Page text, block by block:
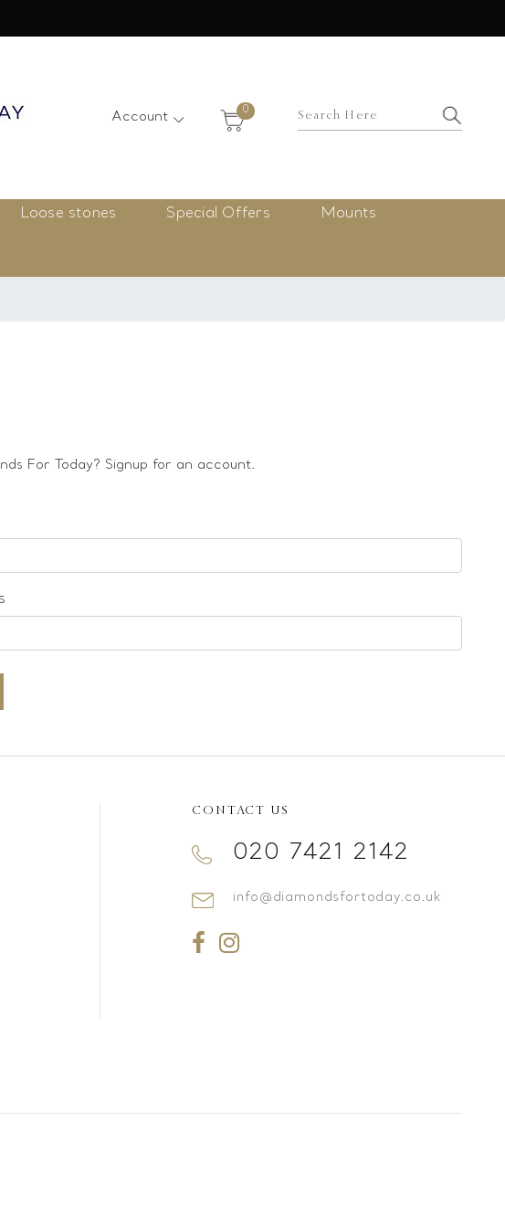
×
Account 0
Loose stones Special Offers
Mounts
For Today? Signup for an account.
CONTACT US
020 7421 2142
info@diamondsfortoday.co.uk